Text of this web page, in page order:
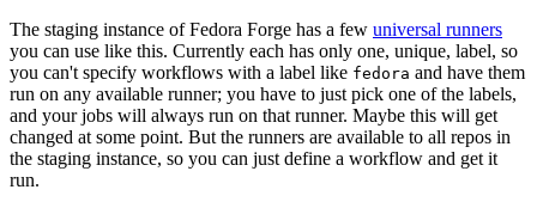
The staging instance of Fedora Forge has a few universal runners
you can use like this. Currently each has only one, unique, label, so
you can't specify workflows with a label like fedora and have them
run on any available runner; you have to just pick one of the labels,
and your jobs will always run on that runner. Maybe this will get
changed at some point. But the runners are available to all repos in
the staging instance, so you can just define a workflow and get it
run.